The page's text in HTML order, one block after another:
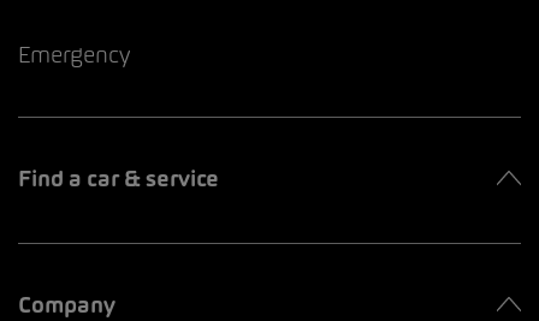
Emergency
Find a car & service
Company